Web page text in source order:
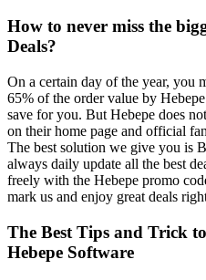
How to never miss the
Deals?
On a certain day of the year, you
65% of the order value by
save for you. But Hebepe does
on their home page and official
The best solution we give you is
always daily update all the best
freely with the Hebepe promo
mark us and enjoy great deals
The Best Tips and Trick
Hebepe Software